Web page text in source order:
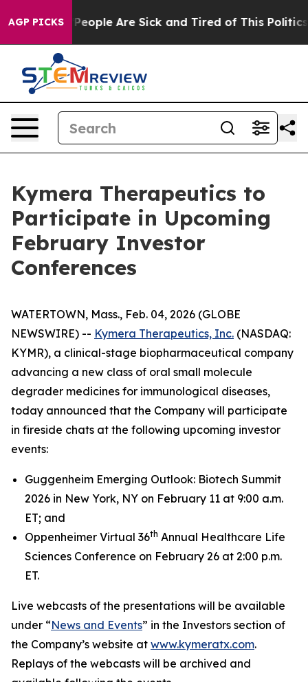
AGP PICKS
Win: “People Are Sick and Tired of This Politics
Kymera Therapeutics to
Participate in Upcoming
February Investor
Conferences
WATERTOWN, Mass., Feb. 04, 2026 (GLOBE
NEWSWIRE) -- Kymera Therapeutics, Inc. (NASDAQ:
KYMR), a clinical-stage biopharmaceutical company
advancing a new class of oral small molecule
degrader medicines for immunological diseases,
today announced that the Company will participate
in fireside chats at the following upcoming investor
events:
Guggenheim Emerging Outlook: Biotech Summit
2026 in New York, NY on February 11 at 9:00 a.m.
ET; and
Oppenheimer Virtual 36th Annual Healthcare Life
Sciences Conference on February 26 at 2:00 p.m.
ET.
Live webcasts of the presentations will be available
under “News and Events” in the Investors section of
the Company’s website at www.kymeratx.com.
Replays of the webcasts will be archived and